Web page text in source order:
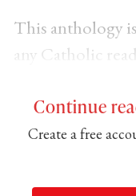
This anthology
any Catholic
Continue
Create a free